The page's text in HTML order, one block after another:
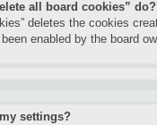
all board cookies” do?
deletes the cookies
enabled by the board
settings?